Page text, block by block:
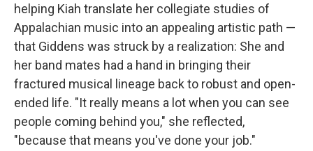
helping Kiah translate her collegiate studies of
Appalachian music into an appealing artistic path —
that Giddens was struck by a realization: She and
her band mates had a hand in bringing their
fractured musical lineage back to robust and open-
ended life. "It really means a lot when you can see
people coming behind you," she reflected,
"because that means you've done your job."